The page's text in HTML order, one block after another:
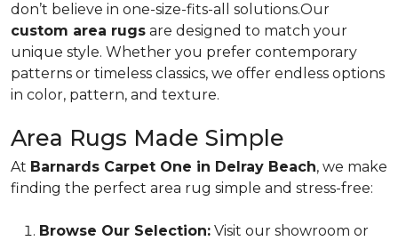
don’t believe in one-size-fits-all solutions.Our
custom area rugs are designed to match your
unique style. Whether you prefer contemporary
patterns or timeless classics, we offer endless options
in color, pattern, and texture.
Area Rugs Made Simple
At Barnards Carpet One in Delray Beach, we make
finding the perfect area rug simple and stress-free:
Browse Our Selection: Visit our showroom or